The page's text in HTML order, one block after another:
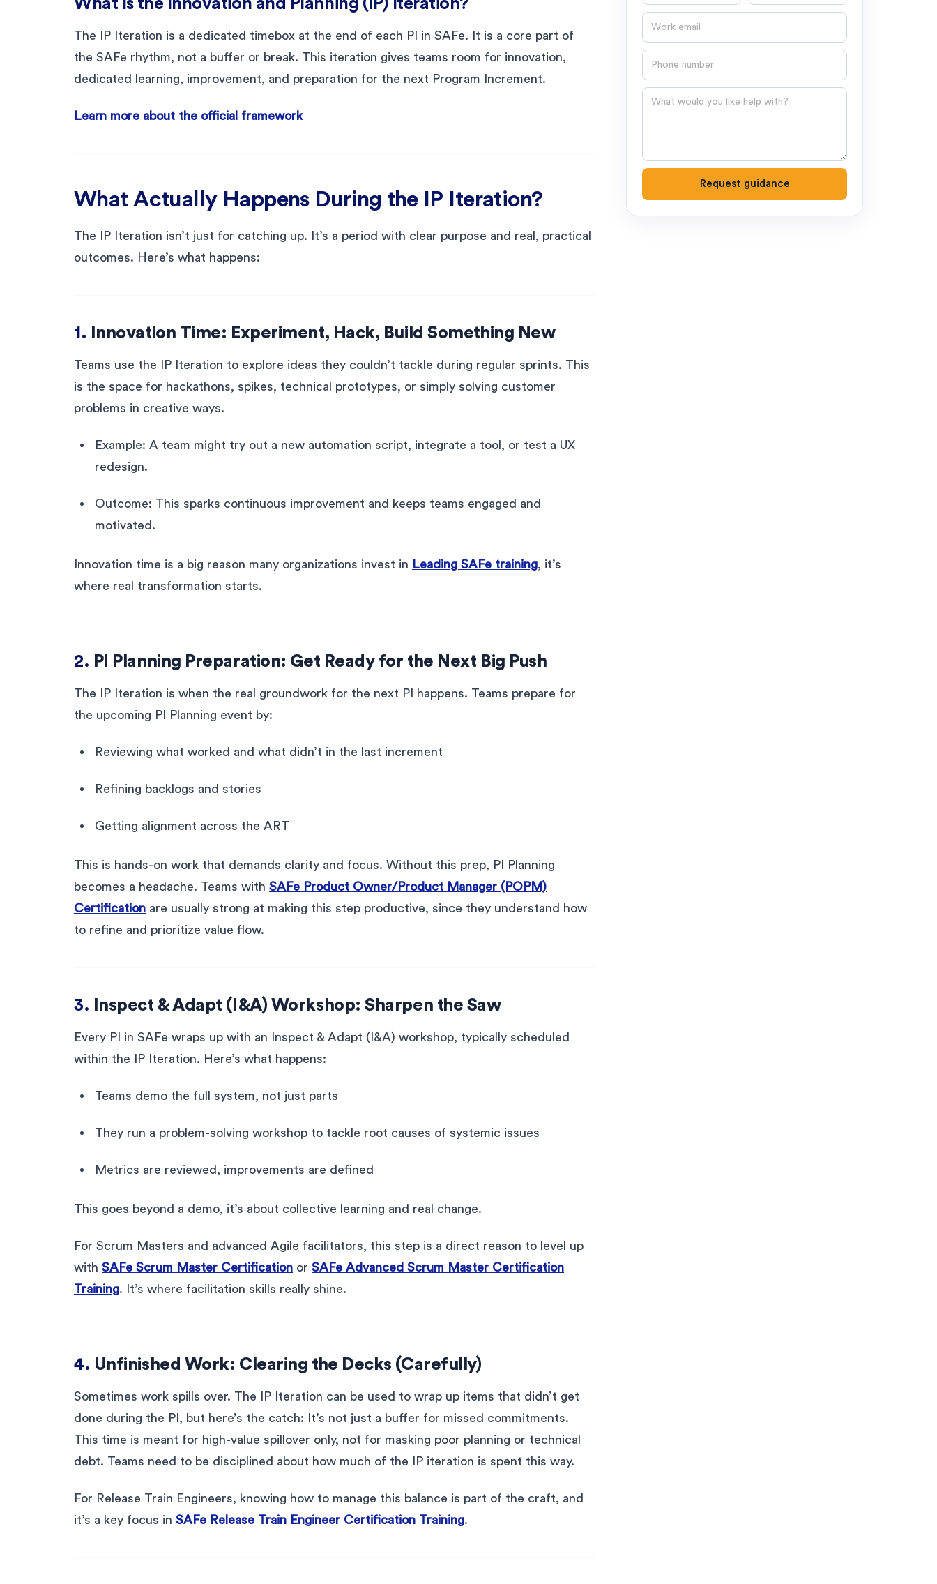
What Is the Innovation and Planning (IP) Iteration?
The IP Iteration is a dedicated timebox at the end of each PI in SAFe. It is a core part of
the SAFe rhythm, not a buffer or break. This iteration gives teams room for innovation,
dedicated learning, improvement, and preparation for the next Program Increment.
Learn more about the official framework
What Actually Happens During the IP Iteration?
The IP Iteration isn’t just for catching up. It’s a period with clear purpose and real, practical
outcomes. Here’s what happens:
1. Innovation Time: Experiment, Hack, Build Something New
Teams use the IP Iteration to explore ideas they couldn’t tackle during regular sprints. This
is the space for hackathons, spikes, technical prototypes, or simply solving customer
problems in creative ways.
Example: A team might try out a new automation script, integrate a tool, or test a UX
redesign.
Outcome: This sparks continuous improvement and keeps teams engaged and
motivated.
Innovation time is a big reason many organizations invest in Leading SAFe training, it’s
where real transformation starts.
2. PI Planning Preparation: Get Ready for the Next Big Push
The IP Iteration is when the real groundwork for the next PI happens. Teams prepare for
the upcoming PI Planning event by:
Reviewing what worked and what didn’t in the last increment
Refining backlogs and stories
Getting alignment across the ART
This is hands-on work that demands clarity and focus. Without this prep, PI Planning
becomes a headache. Teams with SAFe Product Owner/Product Manager (POPM)
Certification are usually strong at making this step productive, since they understand how
to refine and prioritize value flow.
3. Inspect & Adapt (I&A) Workshop: Sharpen the Saw
Every PI in SAFe wraps up with an Inspect & Adapt (I&A) workshop, typically scheduled
within the IP Iteration. Here’s what happens:
Teams demo the full system, not just parts
They run a problem-solving workshop to tackle root causes of systemic issues
Metrics are reviewed, improvements are defined
This goes beyond a demo, it’s about collective learning and real change.
For Scrum Masters and advanced Agile facilitators, this step is a direct reason to level up
with SAFe Scrum Master Certification or SAFe Advanced Scrum Master Certification
Training. It’s where facilitation skills really shine.
4. Unfinished Work: Clearing the Decks (Carefully)
Sometimes work spills over. The IP Iteration can be used to wrap up items that didn’t get
done during the PI, but here’s the catch: It’s not just a buffer for missed commitments.
This time is meant for high-value spillover only, not for masking poor planning or technical
debt. Teams need to be disciplined about how much of the IP iteration is spent this way.
For Release Train Engineers, knowing how to manage this balance is part of the craft, and
it’s a key focus in SAFe Release Train Engineer Certification Training.
Question
Request guidance